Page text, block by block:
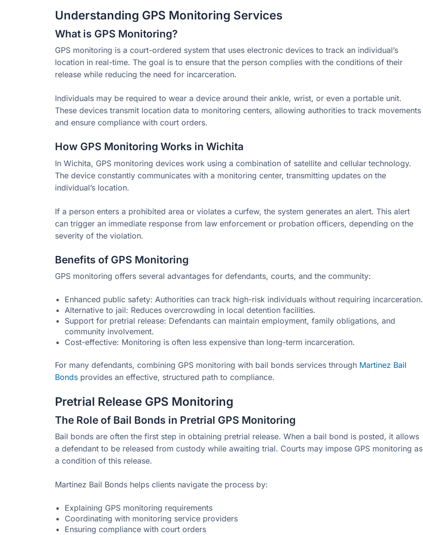
Understanding GPS Monitoring Services
What is GPS Monitoring?
GPS monitoring is a court-ordered system that uses electronic devices to track an individual’s
location in real-time. The goal is to ensure that the person complies with the conditions of their
release while reducing the need for incarceration.
Individuals may be required to wear a device around their ankle, wrist, or even a portable unit.
These devices transmit location data to monitoring centers, allowing authorities to track movements
and ensure compliance with court orders.
How GPS Monitoring Works in Wichita
In Wichita, GPS monitoring devices work using a combination of satellite and cellular technology.
The device constantly communicates with a monitoring center, transmitting updates on the
individual’s location.
If a person enters a prohibited area or violates a curfew, the system generates an alert. This alert
can trigger an immediate response from law enforcement or probation officers, depending on the
severity of the violation.
Benefits of GPS Monitoring
GPS monitoring offers several advantages for defendants, courts, and the community:
Enhanced public safety: Authorities can track high-risk individuals without requiring incarceration.
Alternative to jail: Reduces overcrowding in local detention facilities.
Support for pretrial release: Defendants can maintain employment, family obligations, and
community involvement.
Cost-effective: Monitoring is often less expensive than long-term incarceration.
For many defendants, combining GPS monitoring with bail bonds services through Martinez Bail
Bonds provides an effective, structured path to compliance.
Pretrial Release GPS Monitoring
The Role of Bail Bonds in Pretrial GPS Monitoring
Bail bonds are often the first step in obtaining pretrial release. When a bail bond is posted, it allows
a defendant to be released from custody while awaiting trial. Courts may impose GPS monitoring as
a condition of this release.
Martinez Bail Bonds helps clients navigate the process by:
Explaining GPS monitoring requirements
Coordinating with monitoring service providers
Ensuring compliance with court orders